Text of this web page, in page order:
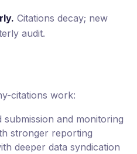
Citations decay; new
audit.
citations work:
submission and monitoring
stronger reporting
deeper data syndication